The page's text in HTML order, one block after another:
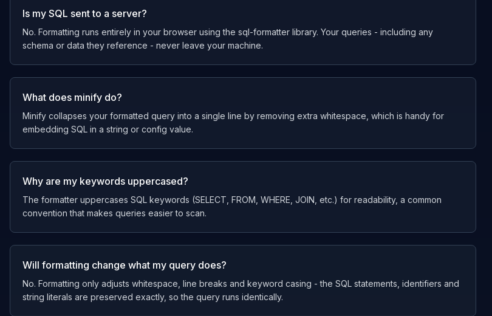
Is my SQL sent to a server?
No. Formatting runs entirely in your browser using the sql-formatter library. Your queries - including any
schema or data they reference - never leave your machine.
What does minify do?
Minify collapses your formatted query into a single line by removing extra whitespace, which is handy for
embedding SQL in a string or config value.
Why are my keywords uppercased?
The formatter uppercases SQL keywords (SELECT, FROM, WHERE, JOIN, etc.) for readability, a common
convention that makes queries easier to scan.
Will formatting change what my query does?
No. Formatting only adjusts whitespace, line breaks and keyword casing - the SQL statements, identifiers and
string literals are preserved exactly, so the query runs identically.